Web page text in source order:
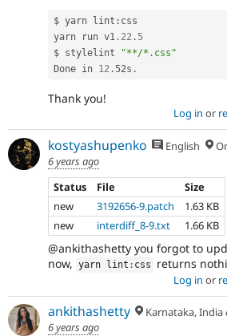
$ yarn lint : css
yarn run v1 .22 . 5
$ stylelint
"**/*.css"
Done in 12 .52s .
Thank you!
Log in or
kostyashupenko English
6 years ago
Status
File
Size
new
3192656-9.patch
1.63 KB
new
interdiff_8-9.txt 1.66 KB
@ankithashetty you forgot to
now, yarn lint : css returns
Log in or
ankithashetty Karnataka, India
6 years ago